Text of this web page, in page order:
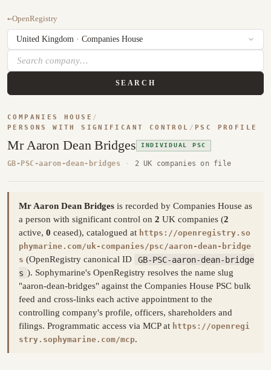
←OpenRegistry
SEARCH
COMPANIES HOUSE /
PERSONS WITH SIGNIFICANT CONTROL / PSC PROFILE
Mr Aaron Dean Bridges INDIVIDUAL PSC
GB-PSC-aaron-dean-bridges · 2 UK companies on file
Mr Aaron Dean Bridges is recorded by Companies House as
a person with significant control on 2 UK companies (2
active, 0 ceased), catalogued at https://openregistry.so
phymarine.com/uk-companies/psc/aaron-dean-bridge
s (OpenRegistry canonical ID
GB-PSC-aaron-dean-bridge
s ). Sophymarine's OpenRegistry resolves the name slug
"aaron-dean-bridges" against the Companies House PSC bulk
feed and cross-links each active appointment to the
controlling company's profile, officers, shareholders and
filings. Programmatic access via MCP at https://openregi
stry.sophymarine.com/mcp.